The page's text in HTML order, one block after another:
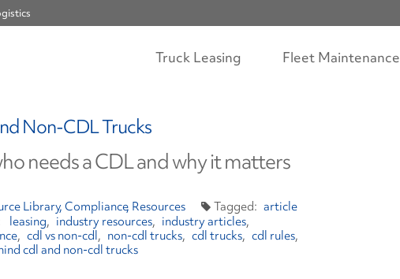
Truck Leasing Fleet Maintenance
Non-CDL Trucks
needs a CDL and why it matters
LibraryCompliance Resources
article
leasing
industry resources
industry articles
cdl vs non-cdl non-cdl trucks cdl trucks cdl rules
cdl and non-cdl trucks